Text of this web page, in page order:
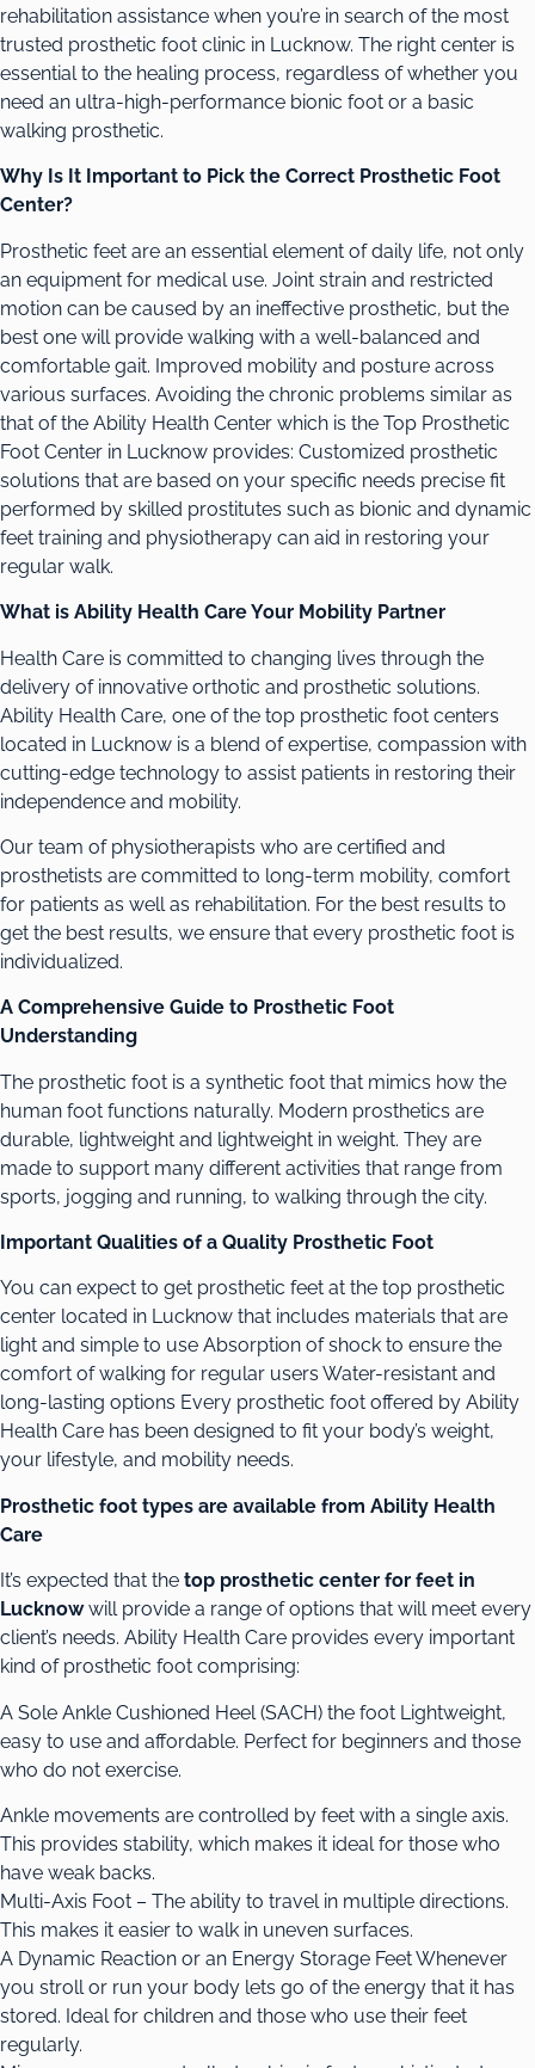
rehabilitation assistance when you’re in search of the most
trusted prosthetic foot clinic in Lucknow. The right center is
essential to the healing process, regardless of whether you
need an ultra-high-performance bionic foot or a basic
walking prosthetic.
Why Is It Important to Pick the Correct Prosthetic Foot
Center?
Prosthetic feet are an essential element of daily life, not only
an equipment for medical use. Joint strain and restricted
motion can be caused by an ineffective prosthetic, but the
best one will provide walking with a well-balanced and
comfortable gait. Improved mobility and posture across
various surfaces. Avoiding the chronic problems similar as
that of the Ability Health Center which is the Top Prosthetic
Foot Center in Lucknow provides: Customized prosthetic
solutions that are based on your specific needs precise fit
performed by skilled prostitutes such as bionic and dynamic
feet training and physiotherapy can aid in restoring your
regular walk.
What is Ability Health Care Your Mobility Partner
Health Care is committed to changing lives through the
delivery of innovative orthotic and prosthetic solutions.
Ability Health Care, one of the top prosthetic foot centers
located in Lucknow is a blend of expertise, compassion with
cutting-edge technology to assist patients in restoring their
independence and mobility.
Our team of physiotherapists who are certified and
prosthetists are committed to long-term mobility, comfort
for patients as well as rehabilitation. For the best results to
get the best results, we ensure that every prosthetic foot is
individualized.
A Comprehensive Guide to Prosthetic Foot
Understanding
The prosthetic foot is a synthetic foot that mimics how the
human foot functions naturally. Modern prosthetics are
durable, lightweight and lightweight in weight. They are
made to support many different activities that range from
sports, jogging and running, to walking through the city.
Important Qualities of a Quality Prosthetic Foot
You can expect to get prosthetic feet at the top prosthetic
center located in Lucknow that includes materials that are
light and simple to use Absorption of shock to ensure the
comfort of walking for regular users Water-resistant and
long-lasting options Every prosthetic foot offered by Ability
Health Care has been designed to fit your body’s weight,
your lifestyle, and mobility needs.
Prosthetic foot types are available from Ability Health
Care
It’s expected that the top prosthetic center for feet in
Lucknowwill provide a range of options that will meet every
client’s needs. Ability Health Care provides every important
kind of prosthetic foot comprising:
A Sole Ankle Cushioned Heel (SACH) the foot Lightweight,
easy to use and affordable. Perfect for beginners and those
who do not exercise.
Ankle movements are controlled by feet with a single axis.
This provides stability, which makes it ideal for those who
have weak backs.
Multi-Axis Foot – The ability to travel in multiple directions.
This makes it easier to walk in uneven surfaces.
A Dynamic Reaction or an Energy Storage Feet Whenever
you stroll or run your body lets go of the energy that it has
stored. Ideal for children and those who use their feet
regularly.